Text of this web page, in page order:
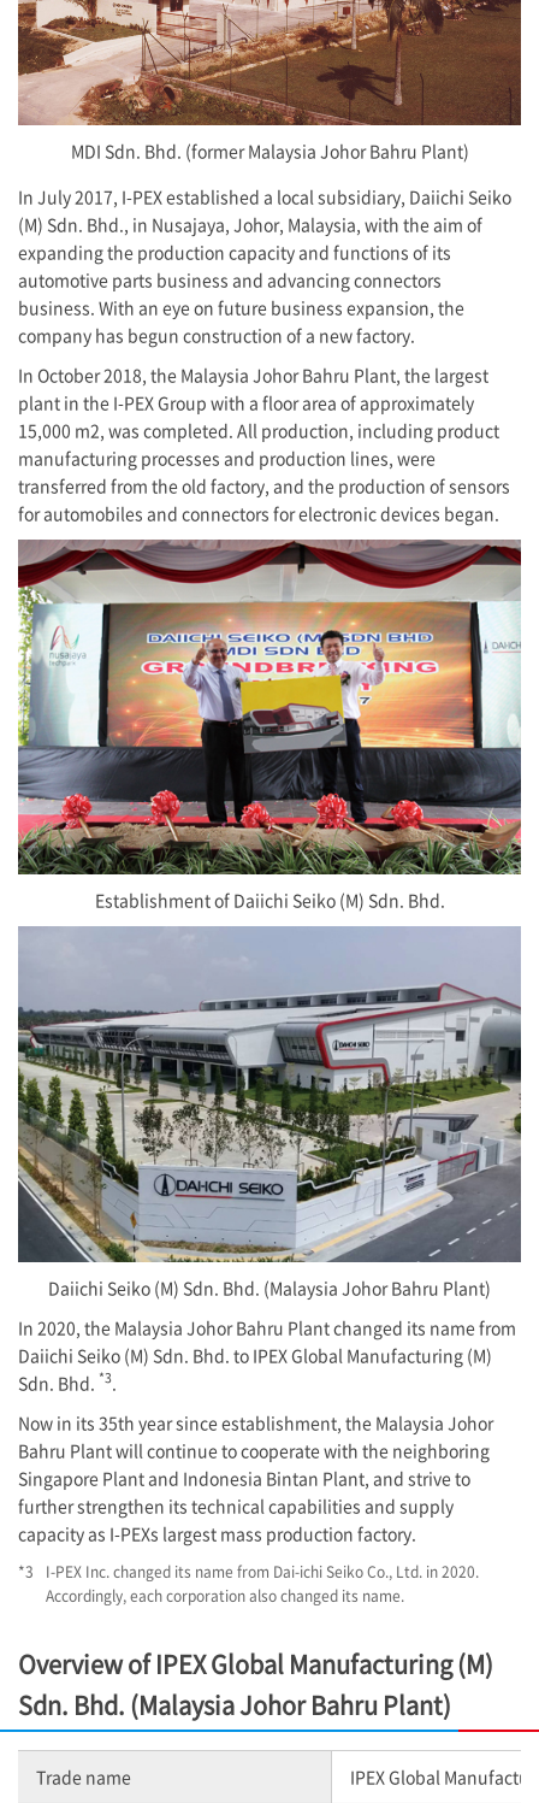
MDI Sdn. Bhd. (former Malaysia Johor Bahru Plant)
In July 2017, I-PEXestablished a local subsidiary, Daiichi Seiko
(M) Sdn. Bhd., in Nusajaya, Johor, Malaysia, with the aim of
expanding the production capacity and functions of its
automotive parts business and advancing connectors
business. With an eye on future business expansion, the
company has begun construction of a new factory.
In October 2018, the Malaysia Johor Bahru Plant, the largest
plant in the I-PEXGroup with a floor area of approximately
15,000 m2, was completed. All production, including product
manufacturing processes and production lines, were
transferred from the old factory, and the production of sensors
for automobiles and connectors for electronic devices began.
Establishment of Daiichi Seiko (M) Sdn. Bhd.
Daiichi Seiko (M) Sdn. Bhd. (Malaysia Johor Bahru Plant)
In 2020, the Malaysia Johor Bahru Plant changed its name from
Daiichi Seiko (M) Sdn. Bhd. to IPEX Global Manufacturing (M)
Sdn. Bhd. *3
Now in its 35th year since establishment, the Malaysia Johor
Bahru Plant will continue to cooperate with the neighboring
Singapore Plant and Indonesia Bintan Plant, and strive to
further strengthen its technical capabilities and supply
capacity as I-PEXs largest mass production factory.
*3 I-PEX Inc. changed its name from Dai-ichi Seiko Co., Ltd. in 2020.
Accordingly, each corporation also changed its name.
Overview of IPEX Global Manufacturing (M)
Sdn. Bhd. (Malaysia Johor Bahru Plant)
Trade name IPEX Global